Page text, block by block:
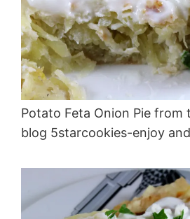
Potato Feta Onion Pie from
blog 5starcookies-enjoy